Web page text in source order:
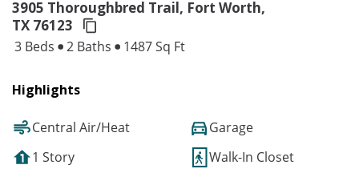
3905 Thoroughbred Trail, Fort Worth,
TX 76123
3 Beds 2 Baths 1487 Sq Ft
Highlights
Central Air/Heat
Garage
1 Story
Walk-In Closet